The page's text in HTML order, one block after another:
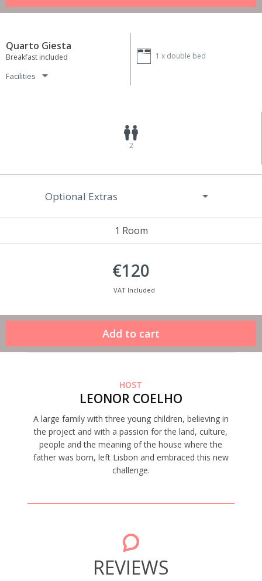
Quarto Giesta
Breakfast included
Facilities
1 x double bed
2
1 Room
Optional Extras
€120
VAT Included
HOST
LEONOR COELHO
A large family with three young children, believing in
the project and with a passion for the land, culture,
people and the meaning of the house where the
father was born, left Lisbon and embraced this new
challenge.
REVIEWS